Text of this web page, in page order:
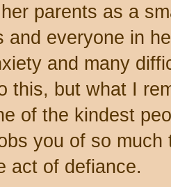
parents as a
and everyone in
and many
this, but what I
of the kindest
you of so
act of defiance.